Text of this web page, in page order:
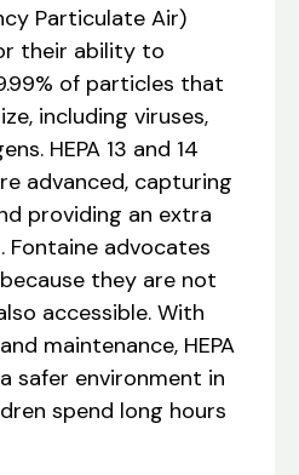
Particulate Air)
their ability to
of particles that
including viruses,
HEPA 13 and 14
advanced, capturing
providing an extra
advocates
they are not
accessible. With
maintenance, HEPA
safer environment in
spend long hours